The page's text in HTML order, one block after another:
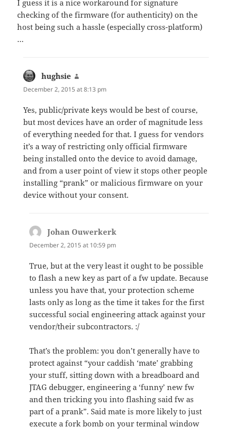
I guess it is a nice workaround for signature
checking of the firmware (for authenticity) on the
host being such a hassle (especially cross-platform)
…
hughsie
December 2, 2015 at 8:13 pm
Yes, public/private keys would be best of course,
but most devices have an order of magnitude less
of everything needed for that. I guess for vendors
it’s a way of restricting only official firmware
being installed onto the device to avoid damage,
and from a user point of view it stops other people
installing “prank” or malicious firmware on your
device without your consent.
Johan Ouwerkerk
December 2, 2015 at 10:59 pm
True, but at the very least it ought to be possible
to flash a new key as part of a fw update. Because
unless you have that, your protection scheme
lasts only as long as the time it takes for the first
successful social engineering attack against your
vendor/their subcontractors. :/
That’s the problem: you don’t generally have to
protect against “your caddish ‘mate’ grabbing
your stuff, sitting down with a breadboard and
JTAG debugger, engineering a ‘funny’ new fw
and then tricking you into flashing said fw as
part of a prank”. Said mate is more likely to just
execute a fork bomb on your terminal window